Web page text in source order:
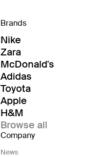
Brands
Nike
Zara
McDonald's
Adidas
Toyota
Apple
H&M
Browse all
Company
News